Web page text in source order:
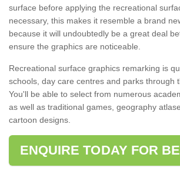
surface before applying the recreational
necessary, this makes it resemble a brand
because it will undoubtedly be a great deal
ensure the graphics are noticeable.
Recreational surface graphics remarking is
schools, day care centres and parks through
You'll be able to select from numerous
as well as traditional games, geography
cartoon designs.
ENQUIRE TODAY FOR